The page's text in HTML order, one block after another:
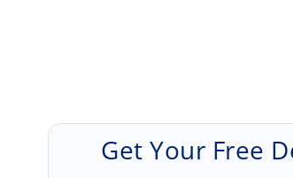
Get Your Free